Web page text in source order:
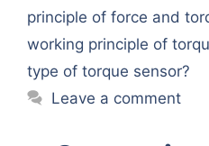
principle of force and
working principle of
type of torque sensor?
Leave a comment